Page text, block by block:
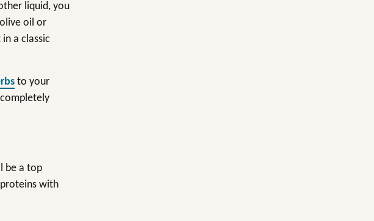
liquid, you
oil or
a classic
to your
be a top
with